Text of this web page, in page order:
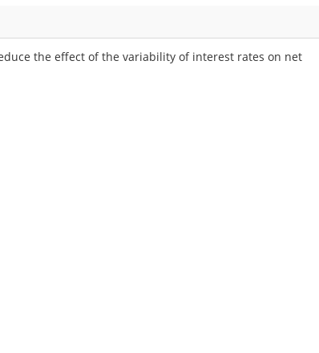
the effect of the variability of interest rates on net